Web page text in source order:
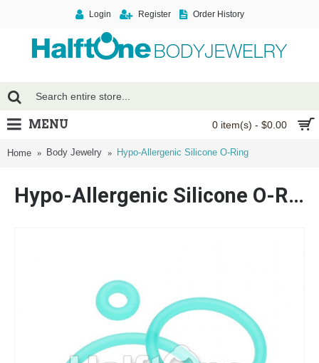
Login Register Order History
0 item(s) - $0.00
MENU
Home Body Jewelry Hypo-Allergenic Silicone O-Ring
Hypo-Allergenic Silicone O-Ring